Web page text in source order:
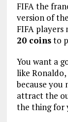
FIFA the
version of
FIFA
20 coinsto
You want a
like Ronaldo,
because you
attract the
the thing for